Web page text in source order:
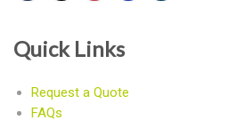
Quick Links
Request a Quote
FAQs